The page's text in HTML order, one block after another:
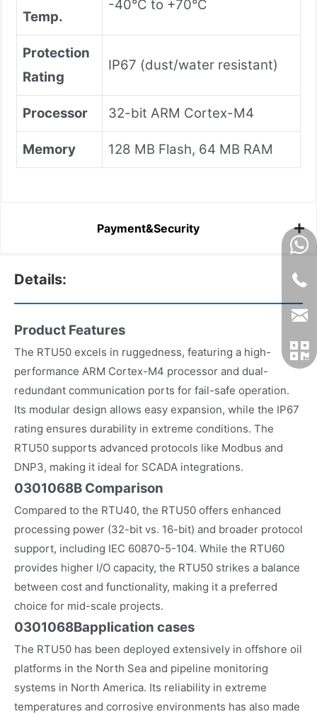
Temp.
-40°C to +70°C
Protection
Rating
IP67 (dust/water resistant)
Processor 32-bit ARM Cortex-M4
Memory 128 MB Flash, 64 MB RAM
Payment&Security
Details:
Product Features
The RTU50 excels in ruggedness, featuring a high-
performance ARM Cortex-M4 processor and dual-
redundant communication ports for fail-safe operation.
Its modular design allows easy expansion, while the IP67
rating ensures durability in extreme conditions. The
RTU50 supports advanced protocols like Modbus and
DNP3, making it ideal for SCADA integrations.
0301068B Comparison
Compared to the RTU40, the RTU50 offers enhanced
processing power (32-bit vs. 16-bit) and broader protocol
support, including IEC 60870-5-104. While the RTU60
provides higher I/O capacity, the RTU50 strikes a balance
between cost and functionality, making it a preferred
choice for mid-scale projects.
0301068Bapplication cases
The RTU50 has been deployed extensively in offshore oil
platforms in the North Sea and pipeline monitoring
systems in North America. Its reliability in extreme
temperatures and corrosive environments has also made